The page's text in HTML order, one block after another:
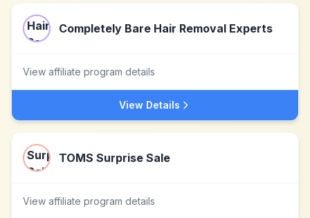
Completely Bare Hair Removal Experts
View affiliate program details
View Details
TOMS Surprise Sale
View affiliate program details